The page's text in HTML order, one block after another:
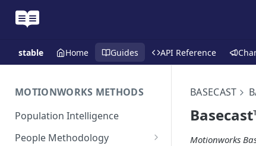
stable Home Guides API Reference
MOTIONWORKS METHODS
Population Intelligence
People Methodology
BASECAST
Motionworks